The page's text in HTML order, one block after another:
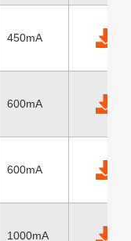
450mA
600mA
600mA
1000mA